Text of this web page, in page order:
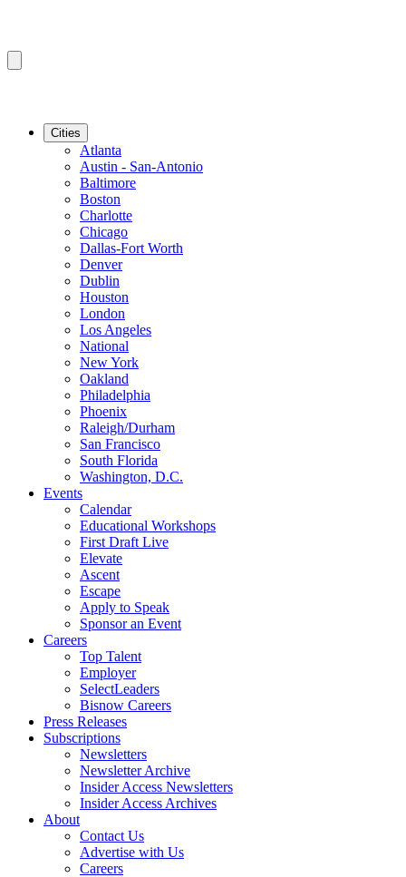
Cities
Atlanta
Austin - San-Antonio
Baltimore
Boston
Charlotte
Chicago
Dallas-Fort Worth
Denver
Dublin
Houston
London
Los Angeles
National
New York
Oakland
Philadelphia
Phoenix
Raleigh/Durham
San Francisco
South Florida
Washington, D.C.
Events
Calendar
Educational Workshops
First Draft Live
Elevate
Ascent
Escape
Apply to Speak
Sponsor an Event
Careers
Top Talent
Employer
SelectLeaders
Bisnow Careers
Press Releases
Subscriptions
Newsletters
Newsletter Archive
Insider Access Newsletters
Insider Access Archives
About
Contact Us
Advertise with Us
Careers